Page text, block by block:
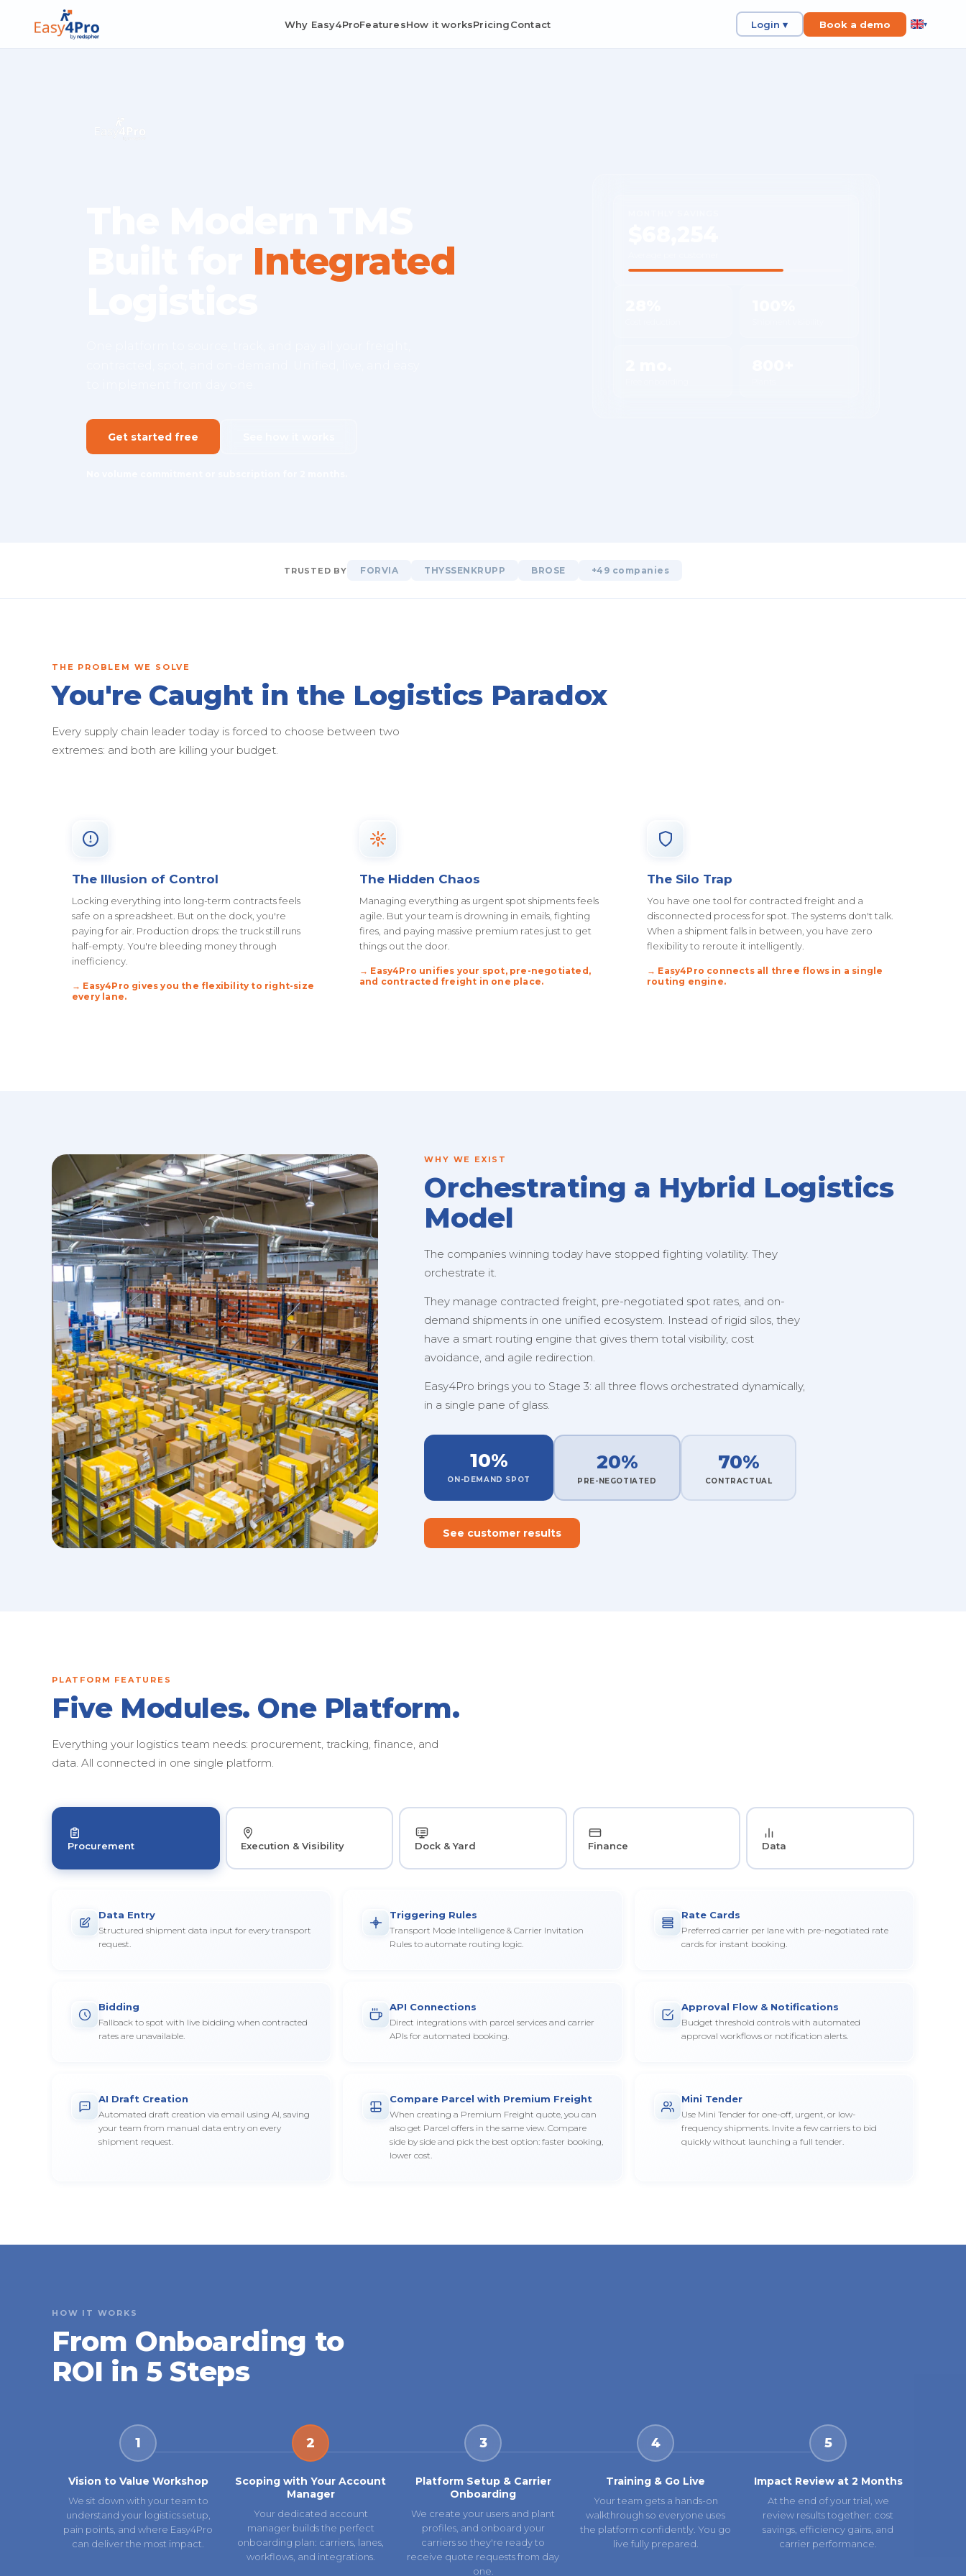
Why Easy4ProFeaturesHow it worksPricingContact Login ▾ Book a demo ▾
Integrated
Get started free
TRUSTED BY FORVIA THYSSENKRUPP BROSE +49 companies
THE PROBLEM WE SOLVE
You're Caught in the Logistics Paradox
Every supply chain leader today is forced to choose between two
extremes: and both are killing your budget.
The Illusion of Control
Locking everything into long-term contracts feels
safe on a spreadsheet. But on the dock, you're
paying for air. Production drops: the truck still runs
half-empty. You're bleeding money through
inefficiency.
→ Easy4Pro gives you the flexibility to right-size
every lane.
The Hidden Chaos
Managing everything as urgent spot shipments feels
agile. But your team is drowning in emails, fighting
fires, and paying massive premium rates just to get
things out the door.
→ Easy4Pro unifies your spot, pre-negotiated,
and contracted freight in one place.
The Silo Trap
You have one tool for contracted freight and a
disconnected process for spot. The systems don't talk.
When a shipment falls in between, you have zero
flexibility to reroute it intelligently.
→ Easy4Pro connects all three flows in a single
routing engine.
WHY WE EXIST
Orchestrating a Hybrid Logistics
Model
The companies winning today have stopped fighting volatility. They
orchestrate it.
They manage contracted freight, pre-negotiated spot rates, and on-
demand shipments in one unified ecosystem. Instead of rigid silos, they
have a smart routing engine that gives them total visibility, cost
avoidance, and agile redirection.
Easy4Pro brings you to Stage 3: all three flows orchestrated dynamically,
in a single pane of glass.
10%
ON-DEMAND SPOT
20%
PRE-NEGOTIATED
70%
CONTRACTUAL
See customer results
PLATFORM FEATURES
Five Modules. One Platform.
Everything your logistics team needs: procurement, tracking, finance, and
data. All connected in one single platform.
Procurement Execution & Visibility Dock & Yard Finance Data
Data Entry
Structured shipment data input for every transport
request.
Triggering Rules
Transport Mode Intelligence & Carrier Invitation
Rules to automate routing logic.
Rate Cards
Preferred carrier per lane with pre-negotiated rate
cards for instant booking.
Bidding
Fallback to spot with live bidding when contracted
rates are unavailable.
API Connections
Direct integrations with parcel services and carrier
APIs for automated booking.
Approval Flow & Notifications
Budget threshold controls with automated
approval workflows or notification alerts.
AI Draft Creation
Automated draft creation via email using AI, saving
your team from manual data entry on every
shipment request.
Compare Parcel with Premium Freight
When creating a Premium Freight quote, you can
also get Parcel offers in the same view. Compare
side by side and pick the best option: faster booking,
lower cost.
Mini Tender
Use Mini Tender for one-off, urgent, or low-
frequency shipments. Invite a few carriers to bid
quickly without launching a full tender.
HOW IT WORKS
From Onboarding to
ROI in 5 Steps
1
Vision to Value Workshop
We sit down with your team to
understand your logistics setup,
pain points, and where Easy4Pro
can deliver the most impact.
2
Scoping with Your Account
Manager
Your dedicated account
manager builds the perfect
onboarding plan: carriers, lanes,
workflows, and integrations.
3
Platform Setup & Carrier
Onboarding
We create your users and plant
profiles, and onboard your
carriers so they're ready to
receive quote requests from day
one.
4
Training & Go Live
Your team gets a hands-on
walkthrough so everyone uses
the platform confidently. You go
live fully prepared.
5
Impact Review at 2 Months
At the end of your trial, we
review results together: cost
savings, efficiency gains, and
carrier performance.